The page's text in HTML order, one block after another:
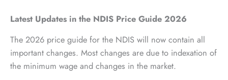
Latest Updates in the NDIS Price Guide 2026
The 2026 price guide for the NDIS will now contain all
important changes. Most changes are due to indexation of
the minimum wage and changes in the market.